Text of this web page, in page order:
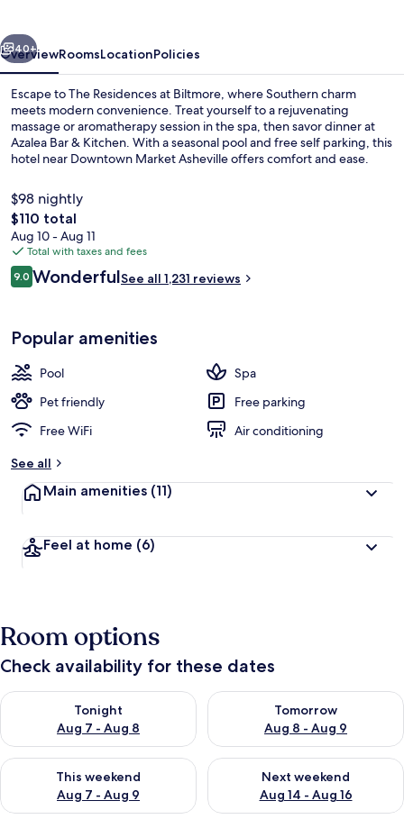
Next
40+
OverviewRoomsLocationPolicies
Escape to The Residences at Biltmore, where Southern charm
meets modern convenience. Treat yourself to a rejuvenating
massage or aromatherapy session in the spa, then savor dinner at
Azalea Bar & Kitchen. With a seasonal pool and free self parking, this
hotel near Downtown Market Asheville offers comfort and ease.
$98 nightly
The
total
price
is
$110
$110 total
Aug 10 - Aug 11
Total with taxes and fees
Reviews
9.09.0 out of 10
WonderfulSee all 1,231 reviews
Popular amenities
Pool
Spa
Pet friendly
Free parking
Free WiFi
Air conditioning
See all
Main amenities (11)
Feel at home (6)
Room options
Check availability for these dates
Tonight
Aug 7 - Aug 8
Check availability for tonight Aug 7 - Aug 8
Tomorrow
Aug 8 - Aug 9
Check availability for
This weekend
Aug 7 - Aug 9
Check availability for this weekend Aug 7 - Aug 9
Next weekend
Aug 14 - Aug 16
Check availability for next